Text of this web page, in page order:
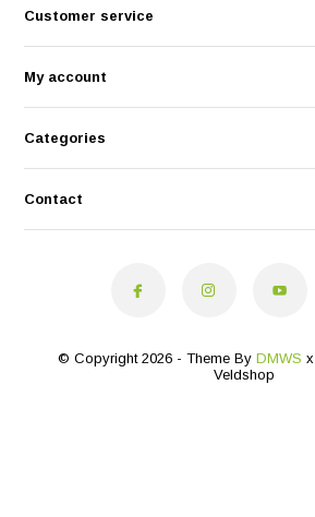
Customer service
My account
Categories
Contact
© Copyright 2026 - Theme By DMWS x
Veldshop